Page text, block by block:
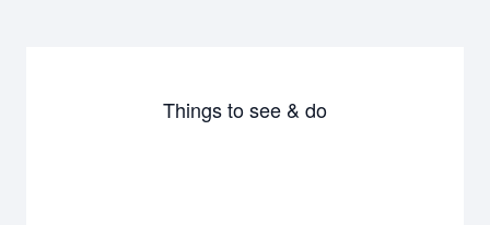
Things to see & do